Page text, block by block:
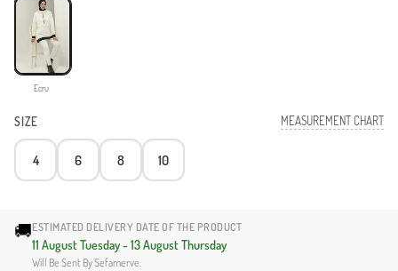
Ecru
SIZE MEASUREMENT CHART
4 6 8 10
🚚ESTIMATED DELIVERY DATE OF THE PRODUCT
11 August Tuesday - 13 August Thursday
Will Be Sent By Sefamerve.